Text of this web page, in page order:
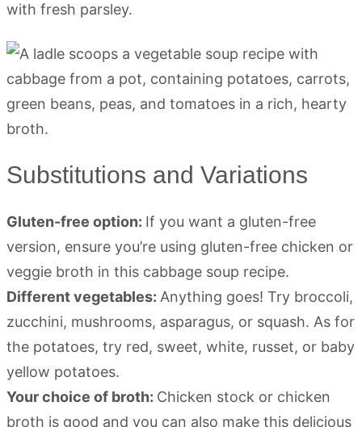
with fresh parsley.
Substitutions and Variations
Gluten-free option: If you want a gluten-free
version, ensure you’re using gluten-free chicken or
veggie broth in this cabbage soup recipe.
Different vegetables: Anything goes! Try broccoli,
zucchini, mushrooms, asparagus, or squash. As for
the potatoes, try red, sweet, white, russet, or baby
yellow potatoes.
Your choice of broth: Chicken stock or chicken
broth is good and you can also make this delicious